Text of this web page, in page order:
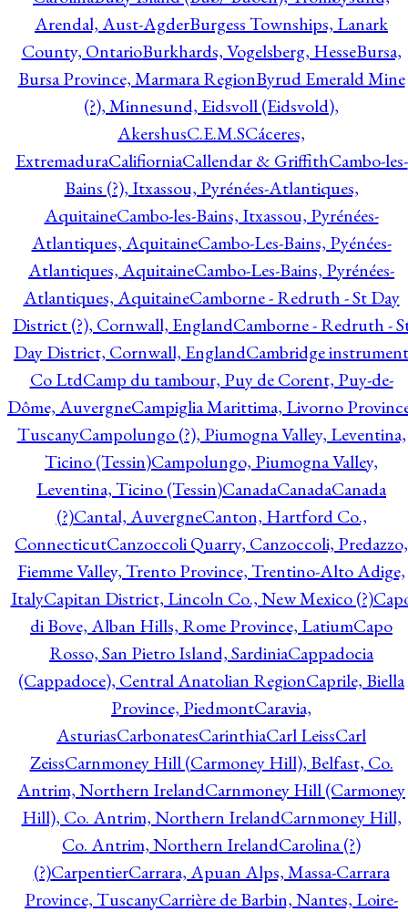
Arendal, Aust-AgderBurgess Townships, Lanark
County, OntarioBurkhards, Vogelsberg, HesseBursa,
Bursa Province, Marmara RegionByrud Emerald Mine
(?), Minnesund, Eidsvoll (Eidsvold),
AkershusC.E.M.SCáceres,
ExtremaduraCalifiorniaCallendar & GriffithCambo-les-
Bains (?), Itxassou, Pyrénées-Atlantiques,
AquitaineCambo-les-Bains, Itxassou, Pyrénées-
Atlantiques, AquitaineCambo-Les-Bains, Pyénées-
Atlantiques, AquitaineCambo-Les-Bains, Pyrénées-
Atlantiques, AquitaineCamborne - Redruth - St Day
District (?), Cornwall, EnglandCamborne - Redruth -
Day District, Cornwall, EnglandCambridge instrument
Co LtdCamp du tambour, Puy de Corent, Puy-de-
Dôme, AuvergneCampiglia Marittima, Livorno
TuscanyCampolungo (?), Piumogna Valley, Leventina,
Ticino (Tessin)Campolungo, Piumogna Valley,
Leventina, Ticino (Tessin)CanadaCanadaCanada
(?)Cantal, AuvergneCanton, Hartford Co.,
ConnecticutCanzoccoli Quarry, Canzoccoli, Predazzo,
Fiemme Valley, Trento Province, Trentino-Alto Adige,
ItalyCapitan District, Lincoln Co., New Mexico (?)
di Bove, Alban Hills, Rome Province, LatiumCapo
Rosso, San Pietro Island, SardiniaCappadocia
(Cappadoce), Central Anatolian RegionCaprile, Biella
Province, PiedmontCaravia,
AsturiasCarbonatesCarinthiaCarl LeissCarl
ZeissCarnmoney Hill (Carmoney Hill), Belfast, Co.
Antrim, Northern IrelandCarnmoney Hill (Carmoney
Hill), Co. Antrim, Northern IrelandCarnmoney Hill,
Co. Antrim, Northern IrelandCarolina (?)
(?)CarpentierCarrara, Apuan Alps, Massa-Carrara
Province, TuscanyCarrière de Barbin, Nantes, Loire-